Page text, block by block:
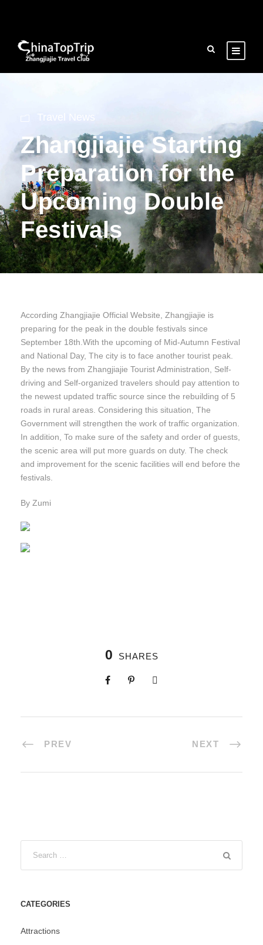
Travel News
Zhangjiajie Starting
Preparation for the
Upcoming Double
Festivals
According Zhangjiajie Official Website, Zhangjiajie is
preparing for the peak in the double festivals since
September 18th.With the upcoming of Mid-Autumn Festival
and National Day, The city is to face another tourist peak.
By the news from Zhangjiajie Tourist Administration, Self-
driving and Self-organized travelers should pay attention to
the newest updated traffic source since the rebuilding of 5
roads in rural areas. Considering this situation, The
Government will strengthen the work of traffic organization.
In addition, To make sure of the safety and order of guests,
the scenic area will put more guards on duty. The check
and improvement for the scenic facilities will end before the
festivals.
By Zumi
0 SHARES
PREV NEXT
CATEGORIES
Attractions